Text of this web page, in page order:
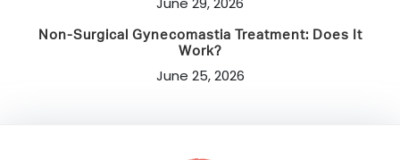
Non-Surgical Gynecomastia Treatment: Does It
Work?
June 25, 2026